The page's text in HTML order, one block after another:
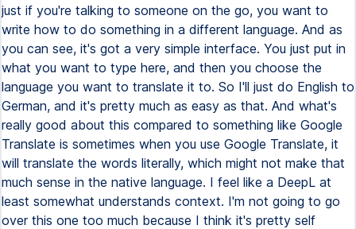
just if you're talking to someone on the go, you want to
write how to do something in a different language. And as
you can see, it's got a very simple interface. You just put in
what you want to type here, and then you choose the
language you want to translate it to. So I'll just do English to
German, and it's pretty much as easy as that. And what's
really good about this compared to something like Google
Translate is sometimes when you use Google Translate, it
will translate the words literally, which might not make that
much sense in the native language. I feel like a DeepL at
least somewhat understands context. I'm not going to go
over this one too much because I think it's pretty self